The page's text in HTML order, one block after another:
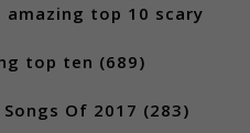
amazing top 10 scary
top ten (689)
Songs Of 2017 (283)